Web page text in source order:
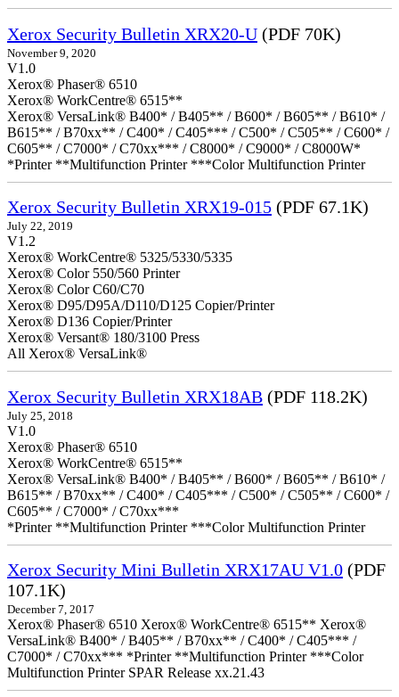
Xerox Security Bulletin XRX20-U (PDF 70K)
November 9, 2020
V1.0
Xerox® Phaser® 6510
Xerox® WorkCentre® 6515**
Xerox® VersaLink® B400* / B405** / B600* / B605** / B610* /
B615** / B70xx** / C400* / C405*** / C500* / C505** / C600* /
C605** / C7000* / C70xx*** / C8000* / C9000* / C8000W*
*Printer **Multifunction Printer ***Color Multifunction Printer
Xerox Security Bulletin XRX19-015 (PDF 67.1K)
July 22, 2019
V1.2
Xerox® WorkCentre® 5325/5330/5335
Xerox® Color 550/560 Printer
Xerox® Color C60/C70
Xerox® D95/D95A/D110/D125 Copier/Printer
Xerox® D136 Copier/Printer
Xerox® Versant® 180/3100 Press
All Xerox® VersaLink®
Xerox Security Bulletin XRX18AB (PDF 118.2K)
July 25, 2018
V1.0
Xerox® Phaser® 6510
Xerox® WorkCentre® 6515**
Xerox® VersaLink® B400* / B405** / B600* / B605** / B610* /
B615** / B70xx** / C400* / C405*** / C500* / C505** / C600* /
C605** / C7000* / C70xx***
*Printer **Multifunction Printer ***Color Multifunction Printer
Xerox Security Mini Bulletin XRX17AU V1.0 (PDF
107.1K)
December 7, 2017
Xerox® Phaser® 6510 Xerox® WorkCentre® 6515** Xerox®
VersaLink® B400* / B405** / B70xx** / C400* / C405*** /
C7000* / C70xx*** *Printer **Multifunction Printer ***Color
Multifunction Printer SPAR Release xx.21.43